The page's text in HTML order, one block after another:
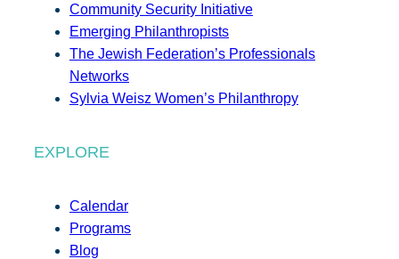
Community Security Initiative
Emerging Philanthropists
The Jewish Federation’s Professionals
Networks
Sylvia Weisz Women’s Philanthropy
EXPLORE
Calendar
Programs
Blog